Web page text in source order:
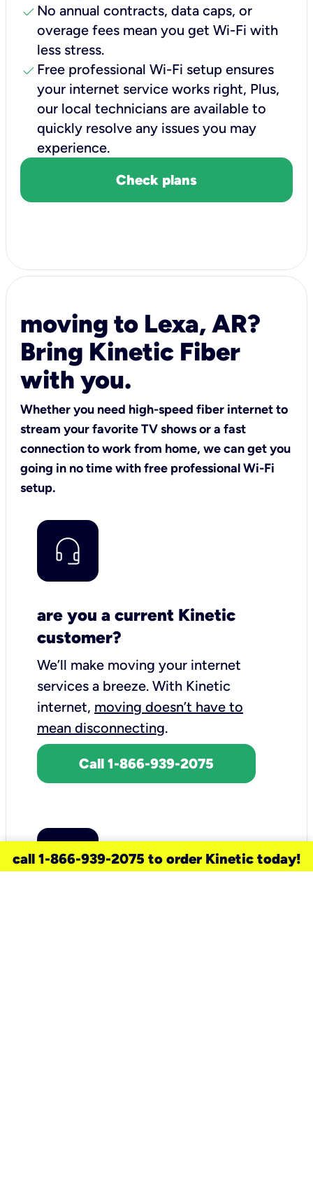
check No annual contracts, data caps, or
overage fees mean you get Wi-Fi with
less stress.
check Free professional Wi-Fi setup ensures
your internet service works right, Plus,
our local technicians are available to
quickly resolve any issues you may
experience.
Check plans
moving to Lexa, AR?
Bring Kinetic Fiber
with you.
Whether you need high-speed fiber internet to
stream your favorite TV shows or a fast
connection to work from home, we can get you
going in no time with free professional Wi-Fi
setup.
are you a current Kinetic
customer?
We’ll make moving your internet
services a breeze. With Kinetic
internet, moving doesn’t have to
mean disconnecting.
Call 1-866-939-2075
call 1-866-939-2075 to order Kinetic today!